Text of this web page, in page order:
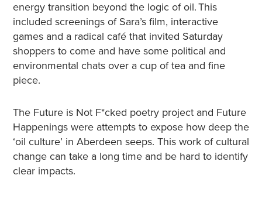
energy transition beyond the logic of oil. This
included screenings of Sara’s film, interactive
games and a radical café that invited Saturday
shoppers to come and have some political and
environmental chats over a cup of tea and fine
piece.
The Future is Not F*cked poetry project and Future
Happenings were attempts to expose how deep the
‘oil culture’ in Aberdeen seeps. This work of cultural
change can take a long time and be hard to identify
clear impacts.